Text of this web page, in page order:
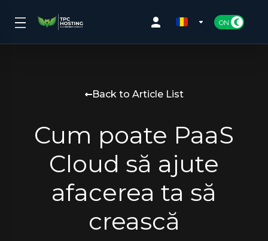
Back to Article List
Cum poate PaaS
Cloud să ajute
afacerea ta să
crească